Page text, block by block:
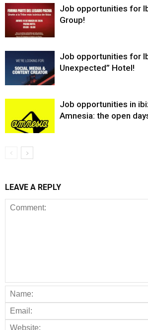
Job opportunities for
Group!
Job opportunities for
Unexpected” Hotel!
Job opportunities in
Amnesia: the open
LEAVE A REPLY